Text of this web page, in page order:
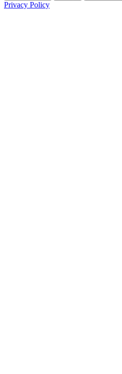
Privacy Policy